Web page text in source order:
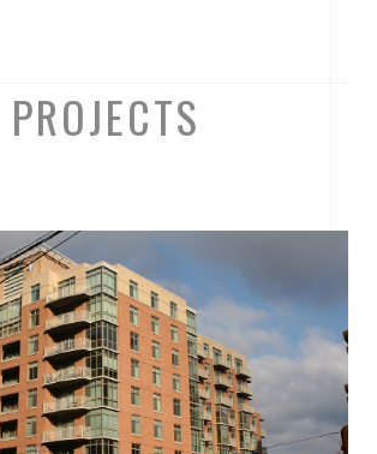
PROJECTS
ARLINGTON, VIRGINIA